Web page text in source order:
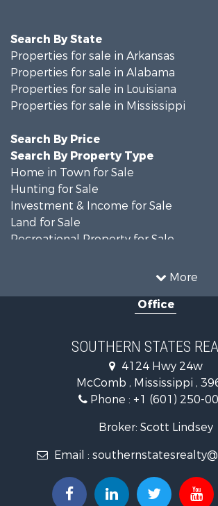
More
Search By State
Properties for sale in Arkansas
Properties for sale in Alabama
Properties for sale in Louisiana
Properties for sale in Mississippi
Search By Price
Search By Property Type
Home in Town for Sale
Hunting for Sale
Investment & Income for Sale
Land for Sale
Recreational Property for Sale
Timberland Property for Sale
Recreational Property for Sale
Riverfront Property for Sale
Fishing for Sale
Lakefront Property for Sale
Recreational Property for Sale
Recreational Property for Sale
Timberland Property for Sale
Land for Sale
Commercial Property for Sale
Office
SOUTHERN STATES
4124 Hwy 24w
McComb , Mississippi ,
Phone : +1 (601) 250-
Broker: Scott Lindsey
Email :